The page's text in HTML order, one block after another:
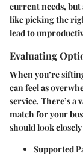
current needs,
like picking the
lead to
Evaluating
When you’re
can feel as
service. There’s
match for your
should look
Supported